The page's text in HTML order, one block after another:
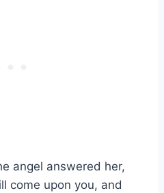
angel answered her,
come upon you, and